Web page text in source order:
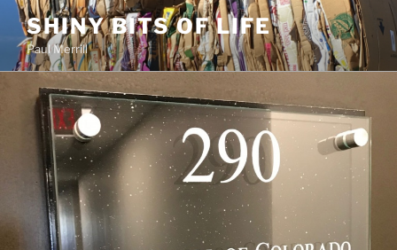
Skip
content
SHINY BITS OF LIFE
Paul Merrill